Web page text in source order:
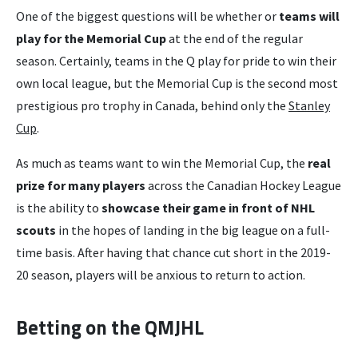
One of the biggest questions will be whether or teams will
play for the Memorial Cupat the end of the regular
season. Certainly, teams in the Q play for pride to win their
own local league, but the Memorial Cup is the second most
prestigious pro trophy in Canada, behind only the Stanley
Cup.
As much as teams want to win the Memorial Cup, the real
prize for many players across the Canadian Hockey League
is the ability to showcase their game in front of NHL
scouts in the hopes of landing in the big league on a full-
time basis. After having that chance cut short in the 2019-
20 season, players will be anxious to return to action.
Betting on the QMJHL